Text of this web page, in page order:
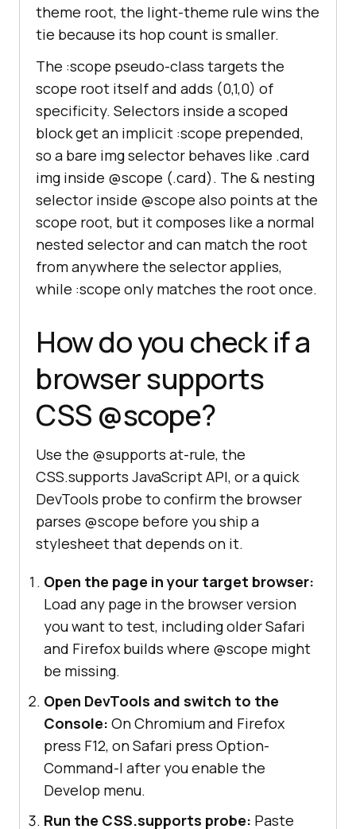
theme root, the light-theme rule wins the
tie because its hop count is smaller.
The :scope pseudo-class targets the
scope root itself and adds (0,1,0) of
specificity. Selectors inside a scoped
block get an implicit :scope prepended,
so a bare img selector behaves like .card
img inside @scope (.card). The & nesting
selector inside @scope also points at the
scope root, but it composes like a normal
nested selector and can match the root
from anywhere the selector applies,
while :scope only matches the root once.
How do you check if a
browser supports
CSS @scope?
Use the @supports at-rule, the
CSS.supports JavaScript API, or a quick
DevTools probe to confirm the browser
parses @scope before you ship a
stylesheet that depends on it.
Open the page in your target browser:
Load any page in the browser version
you want to test, including older Safari
and Firefox builds where @scope might
be missing.
Open DevTools and switch to the
Console: On Chromium and Firefox
press F12, on Safari press Option-
Command-I after you enable the
Develop menu.
Run the CSS.supports probe: Paste